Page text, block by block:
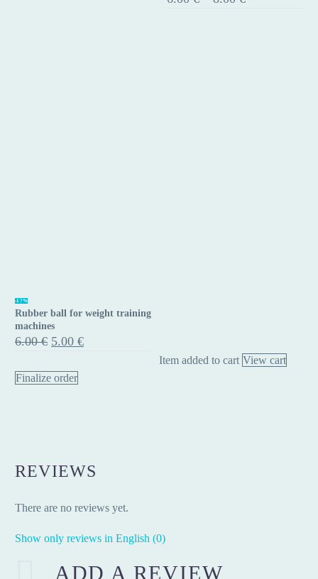
Rubber
ball
for
training
machines
-17%
Rubber ball for weight training
machines
6.00€ Original
price
6.00 €.
5.00 €Current
price
Item added to cart View cart
Finalize order
REVIEWS
There are no reviews yet.
Show only reviews in English (0)
ADD A REVIEW